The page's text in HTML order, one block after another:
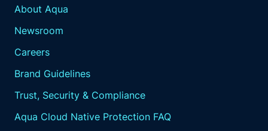
About Aqua
Newsroom
Careers
Brand Guidelines
Trust, Security & Compliance
Aqua Cloud Native Protection FAQ